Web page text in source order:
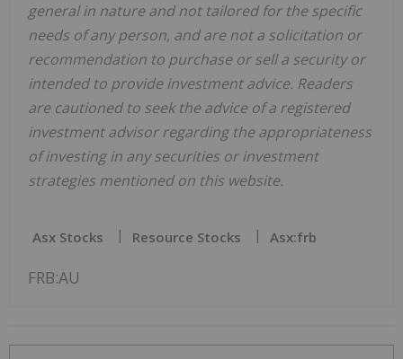
general in nature and not tailored for the specific
needs of any person, and are not a solicitation or
recommendation to purchase or sell a security or
intended to provide investment advice. Readers
are cautioned to seek the advice of a registered
investment advisor regarding the appropriateness
of investing in any securities or investment
strategies mentioned on this website.
Asx Stocks Resource Stocks Asx:frb
FRB:AU